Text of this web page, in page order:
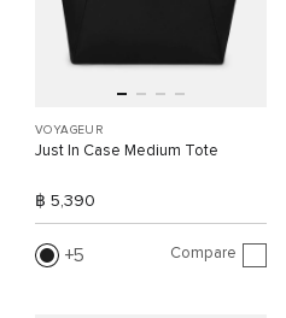
VOYAGEUR
Just In Case Medium Tote
฿ 5,390
5 Compare